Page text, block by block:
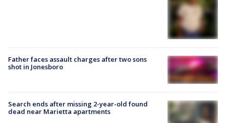
Father faces assault charges after two sons
shot in Jonesboro
Search ends after missing 2-year-old found
dead near Marietta apartments